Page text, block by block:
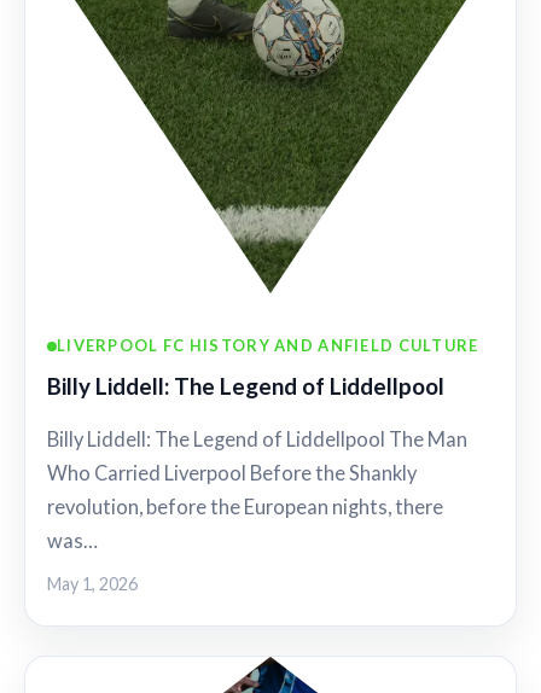
LIVERPOOL FC HISTORY AND ANFIELD CULTURE
Billy Liddell: The Legend of Liddellpool
Billy Liddell: The Legend of Liddellpool The Man
Who Carried Liverpool Before the Shankly
revolution, before the European nights, there
was…
May 1, 2026